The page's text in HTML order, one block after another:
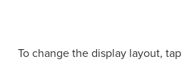
To change the display layout, tap